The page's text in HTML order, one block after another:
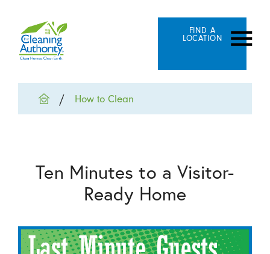
FIND A
LOCATION
How to Clean
Ten Minutes to a Visitor-
Ready Home